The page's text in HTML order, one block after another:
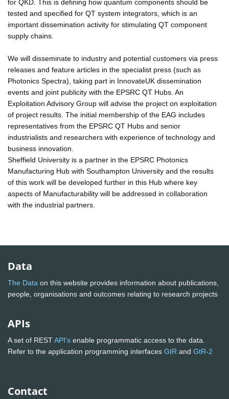
for QKD. This is defining how quantum components should be
tested and specified for QT system integrators, which is an
important dissemination activity for stimulating QT component
supply chains.
We will disseminate to industry and potential customers via press
releases and feature articles in the specialist press (such as
Photonics Spectra), taking part in InnovateUK dissemination
events and joint publicity with the EPSRC QT Hubs. An
Exploitation Advisory Group will advise the project on exploitation
of project results. The initial membership of the EAG includes
representatives from the EPSRC QT Hubs and senior
industrialists and researchers with experience of technology and
business innovation.
Sheffield University is a partner in the EPSRC Photonics
Manufacturing Hub with Southampton University and the results
of this work will be developed further in this Hub where key
aspects of Manufacturability will be addressed in collaboration
with the industrial partners.
Data
The Data on this website provides information about publications,
people, organisations and outcomes relating to research projects
APIs
A set of RESTAPI's enable programmatic access to the data.
Refer to the application programming interfaces GtR and GtR-2
Contact